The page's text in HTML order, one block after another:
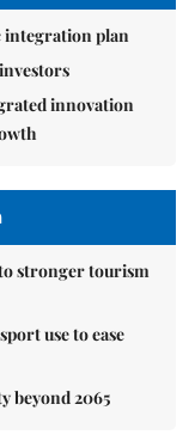
integration plan
innovation
stronger tourism
use to ease
beyond 2065